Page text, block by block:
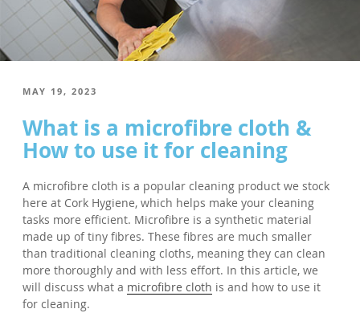
POSTED
MAY 19, 2023
What is a microfibre cloth &
How to use it for cleaning
A microfibre cloth is a popular cleaning product we stock
here at Cork Hygiene, which helps make your cleaning
tasks more efficient. Microfibre is a synthetic material
made up of tiny fibres. These fibres are much smaller
than traditional cleaning cloths, meaning they can clean
more thoroughly and with less effort. In this article, we
will discuss what a microfibre cloth is and how to use it
for cleaning.